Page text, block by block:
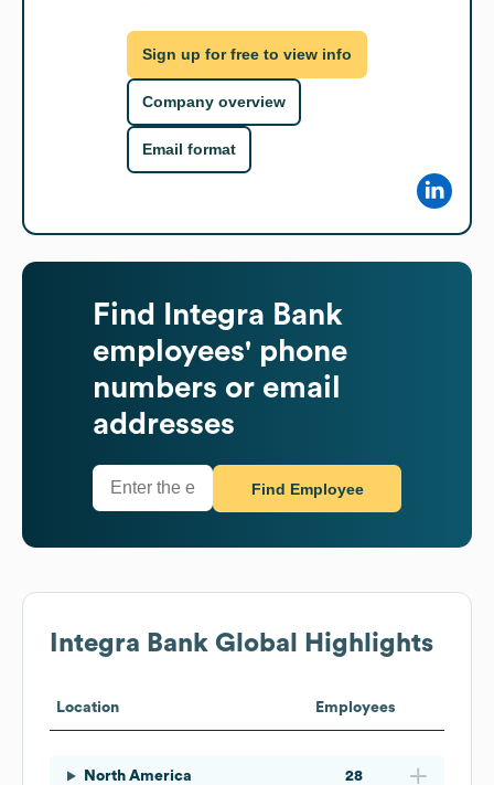
Sign up for free to view info
Company overview
Email format
Find
Integra Bank
employees' phone
numbers or email
addresses
Find Employee
Integra Bank Global Highlights
Location Employees
North America 28